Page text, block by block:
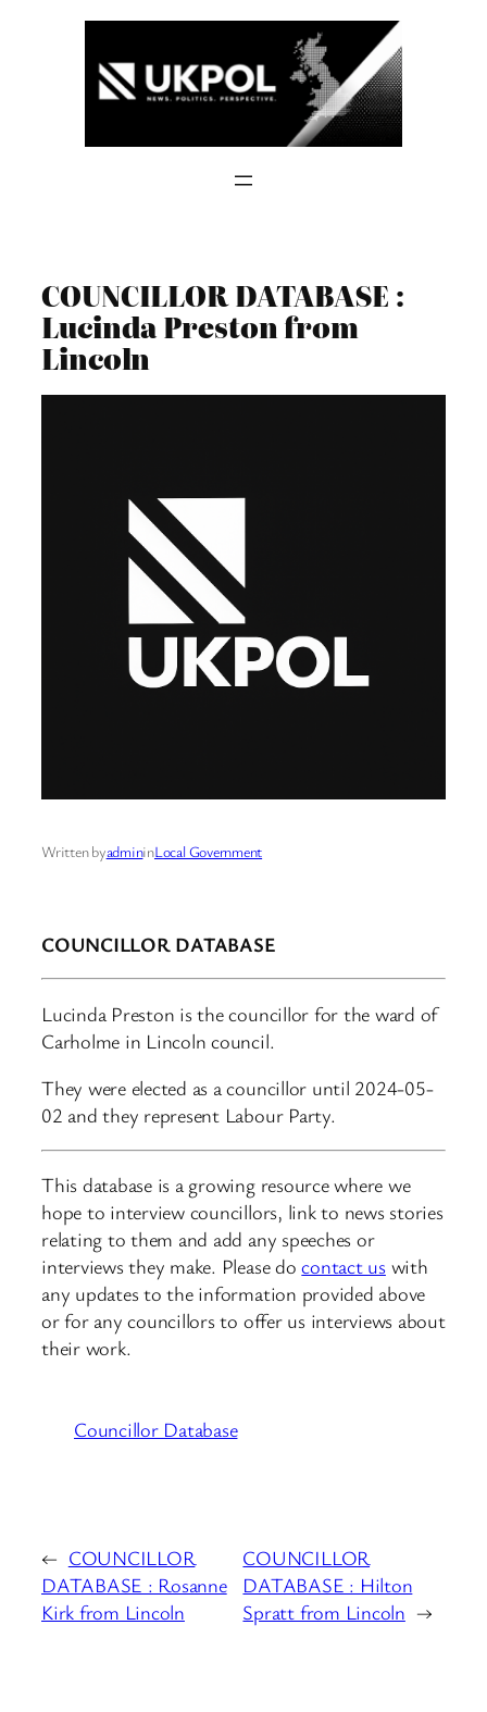
COUNCILLOR DATABASE :
Lucinda Preston from
Lincoln
Written byadmininLocal Government
COUNCILLOR DATABASE
Lucinda Preston is the councillor for the ward of
Carholme in Lincoln council.
They were elected as a councillor until 2024-05-
02 and they represent Labour Party.
This database is a growing resource where we
hope to interview councillors, link to news stories
relating to them and add any speeches or
interviews they make. Please docontact uswith
any updates to the information provided above
or for any councillors to offer us interviews about
their work.
Councillor Database
← COUNCILLOR
DATABASE : Rosanne
Kirk from Lincoln
COUNCILLOR
DATABASE : Hilton
Spratt from Lincoln →